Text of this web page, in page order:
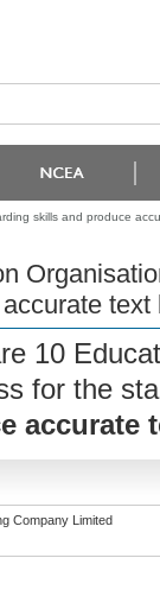
skills and produce
10
for the
accurate
Company Limited